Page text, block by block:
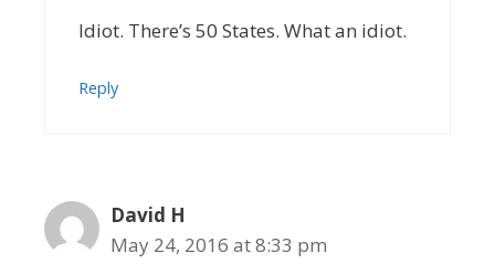
Idiot. There’s 50 States. What an idiot.
Reply
David H
May 24, 2016 at 8:33 pm